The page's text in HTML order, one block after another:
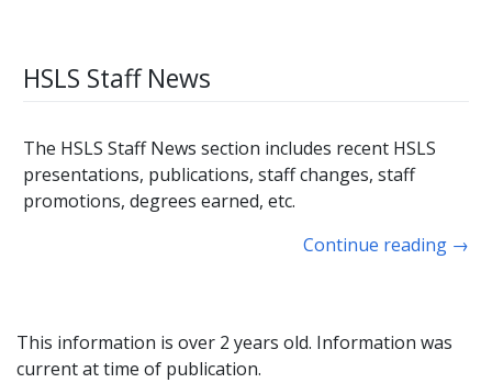
HSLS Staff News
The HSLS Staff News section includes recent HSLS
presentations, publications, staff changes, staff
promotions, degrees earned, etc.
Continue reading →
This information is over 2 years old. Information was
current at time of publication.